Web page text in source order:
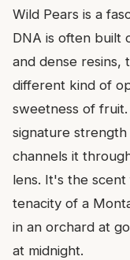
Wild Pears is a
DNA is often built
and dense resins,
different kind of
sweetness of
signature
channels it
lens. It's the
tenacity of a
in an orchard at
at midnight.